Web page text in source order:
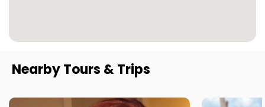
Nearby Tours & Trips